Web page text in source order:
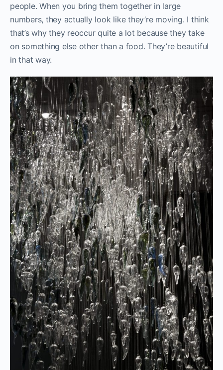
people. When you bring them together in large
numbers, they actually look like they’re moving. I think
that’s why they reoccur quite a lot because they take
on something else other than a food. They’re beautiful
in that way.